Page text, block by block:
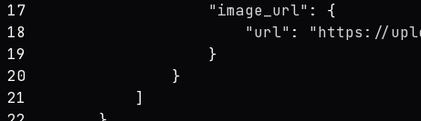
17
"image_url" : {
18
"url" : "https://
19
                    }
20
                }
21
            ]